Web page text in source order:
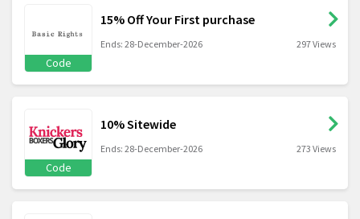
Code
15% Off Your First purchase
Ends: 28-December-2026 297 Views
Code
10% Sitewide
Ends: 28-December-2026 273 Views